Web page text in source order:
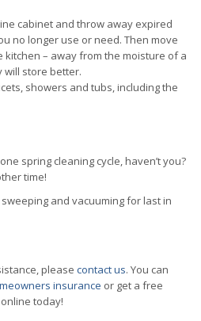
cabinet and throw away expired
no longer use or need. Then move
kitchen – away from the moisture of a
will store better.
showers and tubs, including the
spring cleaning cycle, haven’t you?
time!
and vacuuming for last in
please contact us. You can
insurance or get a free
online today!